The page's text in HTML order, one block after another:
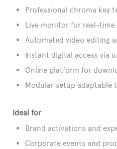
Professional chroma key
Live monitor for real-time
Automated video editing
Instant digital access via
Online platform for
Modular setup adaptable
Ideal for
Brand activations and
Corporate events and